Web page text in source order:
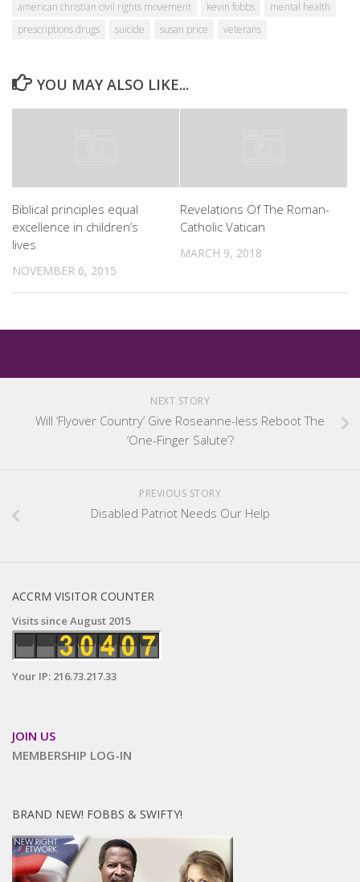
american christian civil rights movement kevin fobbs
mental health
prescriptions drugs
suicide susan price veterans
YOU MAY ALSO LIKE...
Biblical principles equal
excellence in children’s
lives
NOVEMBER 6, 2015
Revelations Of The Roman-
Catholic Vatican
MARCH 9, 2018
NEXT STORY
Will ‘Flyover Country’ Give Roseanne-less Reboot The
‘One-Finger Salute’?
PREVIOUS STORY
Disabled Patriot Needs Our Help
ACCRM VISITOR COUNTER
Visits since August 2015
Your IP: 216.73.217.33
JOIN US
MEMBERSHIP LOG-IN
BRAND NEW! FOBBS & SWIFTY!